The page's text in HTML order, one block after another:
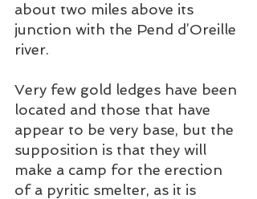
about two miles above its
junction with the Pend d’Oreille
river.
Very few gold ledges have been
located and those that have
appear to be very base, but the
supposition is that they will
make a camp for the erection
of a pyritic smelter, as it is